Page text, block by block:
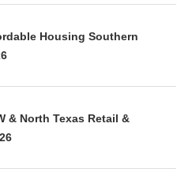
Housing Southern
& North Texas Retail &